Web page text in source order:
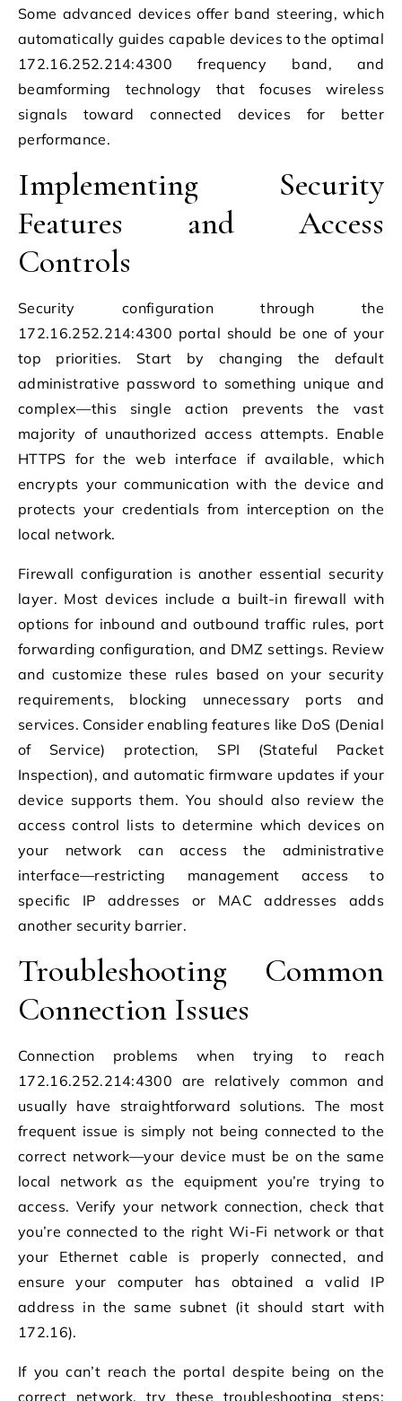
Some advanced devices offer band steering, which
automatically guides capable devices to the optimal
172.16.252.214:4300 frequency band, and
beamforming technology that focuses wireless
signals toward connected devices for better
performance.
Implementing Security
Features and Access
Controls
Security configuration through the
172.16.252.214:4300 portal should be one of your
top priorities. Start by changing the default
administrative password to something unique and
complex—this single action prevents the vast
majority of unauthorized access attempts. Enable
HTTPS for the web interface if available, which
encrypts your communication with the device and
protects your credentials from interception on the
local network.
Firewall configuration is another essential security
layer. Most devices include a built-in firewall with
options for inbound and outbound traffic rules, port
forwarding configuration, and DMZ settings. Review
and customize these rules based on your security
requirements, blocking unnecessary ports and
services. Consider enabling features like DoS (Denial
of Service) protection, SPI (Stateful Packet
Inspection), and automatic firmware updates if your
device supports them. You should also review the
access control lists to determine which devices on
your network can access the administrative
interface—restricting management access to
specific IP addresses or MAC addresses adds
another security barrier.
Troubleshooting Common
Connection Issues
Connection problems when trying to reach
172.16.252.214:4300 are relatively common and
usually have straightforward solutions. The most
frequent issue is simply not being connected to the
correct network—your device must be on the same
local network as the equipment you’re trying to
access. Verify your network connection, check that
you’re connected to the right Wi-Fi network or that
your Ethernet cable is properly connected, and
ensure your computer has obtained a valid IP
address in the same subnet (it should start with
172.16).
If you can’t reach the portal despite being on the
correct network, try these troubleshooting steps: